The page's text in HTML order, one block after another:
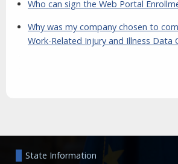
Who can sign the Web Portal
Why was my company chosen to
Work-Related Injury and Illness Data
State Information